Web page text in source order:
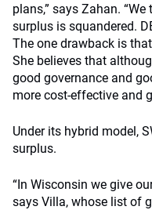
plans,” says Zahan.
surplus is squandered.
The one drawback is
She believes that
good governance and
more cost-effective and
Under its hybrid model,
surplus.
“In Wisconsin we give
says Villa, whose list of